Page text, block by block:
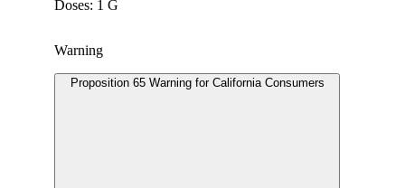
Doses: 1 G
Warning
Proposition 65 Warning for California Consumers